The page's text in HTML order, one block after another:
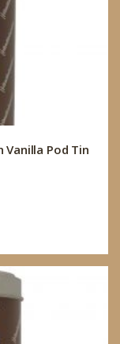
Pod Tin